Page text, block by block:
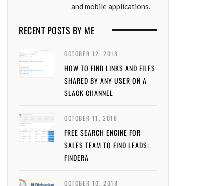
and mobile applications.
RECENT POSTS BY ME
OCTOBER 12, 2018
HOW TO FIND LINKS AND FILES
SHARED BY ANY USER ON A
SLACK CHANNEL
OCTOBER 11, 2018
FREE SEARCH ENGINE FOR
SALES TEAM TO FIND LEADS:
FINDERA
OCTOBER 10, 2018